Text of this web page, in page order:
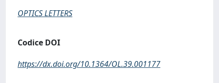
OPTICS LETTERS
Codice DOI
https://dx.doi.org/10.1364/OL.39.001177